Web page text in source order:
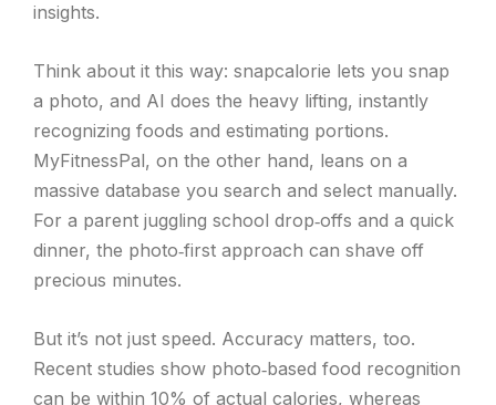
insights.
Think about it this way: snapcalorie lets you snap
a photo, and AI does the heavy lifting, instantly
recognizing foods and estimating portions.
MyFitnessPal, on the other hand, leans on a
massive database you search and select manually.
For a parent juggling school drop‑offs and a quick
dinner, the photo‑first approach can shave off
precious minutes.
But it’s not just speed. Accuracy matters, too.
Recent studies show photo‑based food recognition
can be within 10% of actual calories, whereas